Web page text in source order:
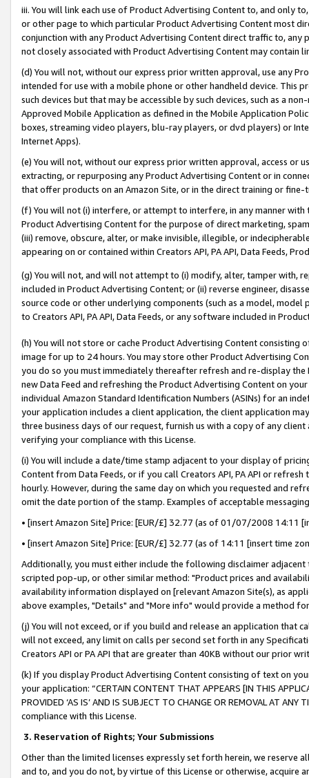
iii. You will link each use of Product Advertising Content to, and only
or other page to which particular Product Advertising Content most
conjunction with any Product Advertising Content direct traffic to,
not closely associated with Product Advertising Content may contain
(d) You will not, without our express prior written approval, use any
intended for use with a mobile phone or other handheld device. This
such devices but that may be accessible by such devices, such as a
Approved Mobile Application as defined in the Mobile Application
boxes, streaming video players, blu-ray players, or dvd players) or
Internet Apps).
(e) You will not, without our express prior written approval, access or
extracting, or repurposing any Product Advertising Content or in
that offer products on an Amazon Site, or in the direct training or
(f) You will not (i) interfere, or attempt to interfere, in any manner
Product Advertising Content for the purpose of direct marketing,
(iii) remove, obscure, alter, or make invisible, illegible, or
appearing on or contained within Creators API, PA API, Data Feeds,
(g) You will not, and will not attempt to (i) modify, alter, tamper with,
included in Product Advertising Content; or (ii) reverse engineer,
source code or other underlying components (such as a model,
to Creators API, PA API, Data Feeds, or any software included in
(h) You will not store or cache Product Advertising Content
image for up to 24 hours. You may store other Product Advertising
you do so you must immediately thereafter refresh and re-display the
new Data Feed and refreshing the Product Advertising Content on
individual Amazon Standard Identification Numbers (ASINs) for an
your application includes a client application, the client application
three business days of our request, furnish us with a copy of any
verifying your compliance with this License.
(i) You will include a date/time stamp adjacent to your display of
Content from Data Feeds, or if you call Creators API, PA API or
hourly. However, during the same day on which you requested and
omit the date portion of the stamp. Examples of acceptable
• [insert Amazon Site] Price: [EUR/£] 32.77 (as of 01/07/2008 14:11
• [insert Amazon Site] Price: [EUR/£] 32.77 (as of 14:11 [insert time
Additionally, you must either include the following disclaimer
scripted pop-up, or other similar method: "Product prices and
availability information displayed on [relevant Amazon Site(s), as
above examples, "Details" and "More info" would provide a method
(j) You will not exceed, or if you build and release an application that
will not exceed, any limit on calls per second set forth in any
Creators API or PA API that are greater than 40KB without our prior
(k) If you display Product Advertising Content consisting of text on
your application: “CERTAIN CONTENT THAT APPEARS [IN THIS
PROVIDED ‘AS IS’ AND IS SUBJECT TO CHANGE OR REMOVAL AT
compliance with this License.
3. Reservation of Rights; Your Submissions
Other than the limited licenses expressly set forth herein, we
and to, and you do not, by virtue of this License or otherwise, acquire